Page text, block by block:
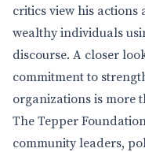
critics view his actions
wealthy individuals
discourse. A closer
commitment to
organizations is more
The Tepper
community leaders,